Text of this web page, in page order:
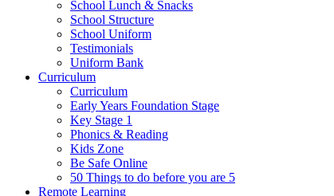
School Lunch & Snacks
School Structure
School Uniform
Testimonials
Uniform Bank
Curriculum
Curriculum
Early Years Foundation Stage
Key Stage 1
Phonics & Reading
Kids Zone
Be Safe Online
50 Things to do before you are 5
Remote Learning